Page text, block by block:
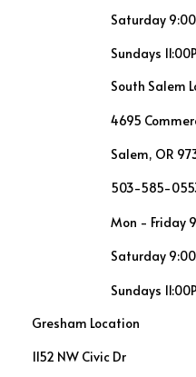
Saturday
Sundays
South Salem
4695
Salem, OR
503-585-
Mon - Friday
Saturday
Sundays
Gresham Location
1152 NW Civic Dr